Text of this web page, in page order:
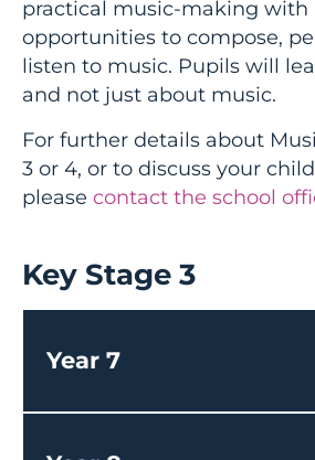
practical music-making with
opportunities to compose,
listen to music. Pupils will
and not just about music.
For further details about
3 or 4, or to discuss your
please contact the school
Key Stage 3
Year 7